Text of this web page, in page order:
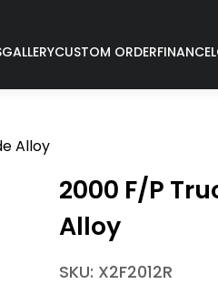
GALLERYCUSTOM ORDERFINANCE
Alloy
2000 F/P
Alloy
SKU: X2F2012R